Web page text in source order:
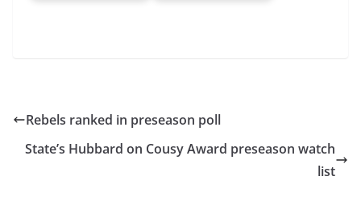
Rebels ranked in preseason poll
State’s Hubbard on Cousy Award preseason watch
list